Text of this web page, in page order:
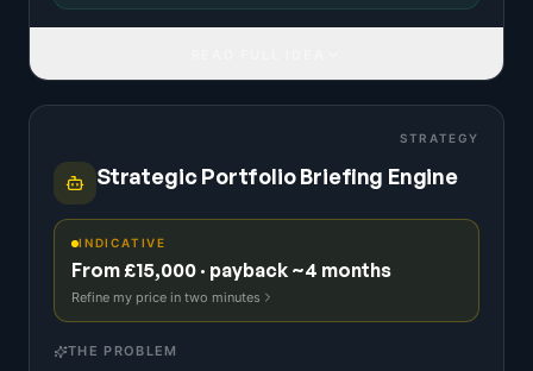
STRATEGY
Strategic Portfolio Briefing Engine
INDICATIVE
From £15,000 · payback ~4 months
Refine my price in two minutes
THE PROBLEM